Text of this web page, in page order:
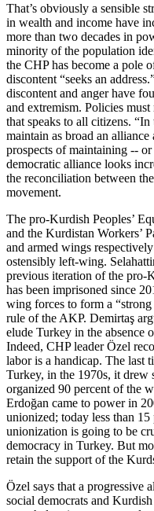
That’s obviously a sensible
in wealth and income have
more than two decades in
minority of the population
the CHP has become a pole
discontent “seeks an
discontent and anger have
and extremism. Policies
that speaks to all citizens.
maintain as broad an alliance
prospects of maintaining --
democratic alliance looks
the reconciliation between
movement.
The pro-Kurdish Peoples’
and the Kurdistan Workers’
and armed wings
ostensibly left-wing.
previous iteration of the pro-
has been imprisoned since
wing forces to form a
rule of the AKP. Demirtaş
elude Turkey in the absence
Indeed, CHP leader Özel
labor is a handicap. The last
Turkey, in the 1970s, it drew
organized 90 percent of the
Erdoğan came to power in
unionized; today less than
unionization is going to be
democracy in Turkey. But
retain the support of the
Özel says that a progressive
social democrats and